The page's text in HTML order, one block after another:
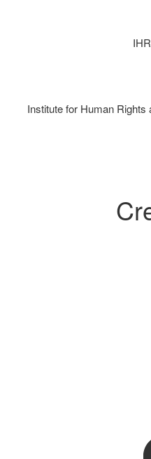
1. 292-04 Institute for Human